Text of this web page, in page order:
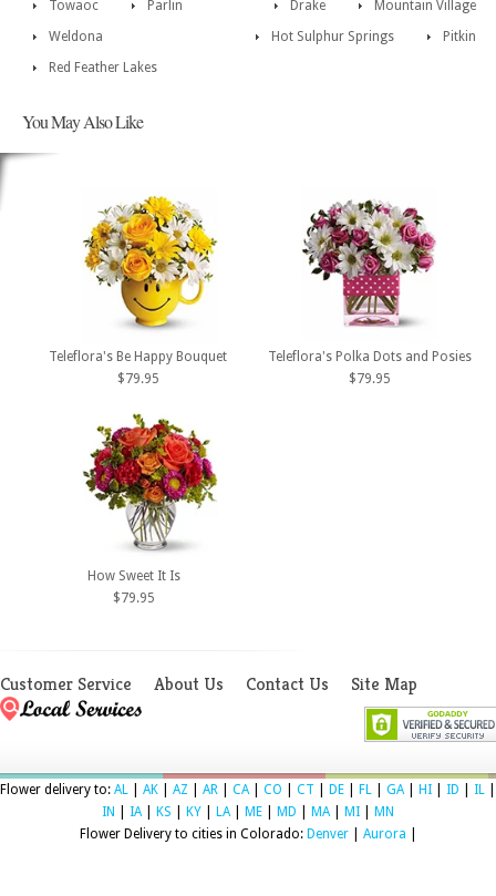
Mountain Village
Towaoc Drake
Parlin
Pitkin
Weldona
Hot Sulphur Springs
Red Feather Lakes
You May Also Like
Teleflora's Be Happy Bouquet
$79.95
Teleflora's Polka Dots and Posies
$79.95
How Sweet It Is
$79.95
Customer Service About Us Contact Us Site Map
Flower delivery to: AL AK AZ AR CA CO CT DE FL GA HI ID IL
IN
IA KS KY LA ME MD MA MI
MN
Flower Delivery to cities in Colorado: Denver| Aurora